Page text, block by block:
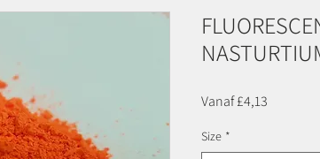
Vanaf£4,13
Size *